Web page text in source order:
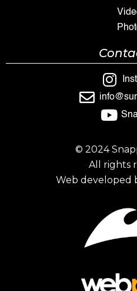
© 2024
All rights
Web developed